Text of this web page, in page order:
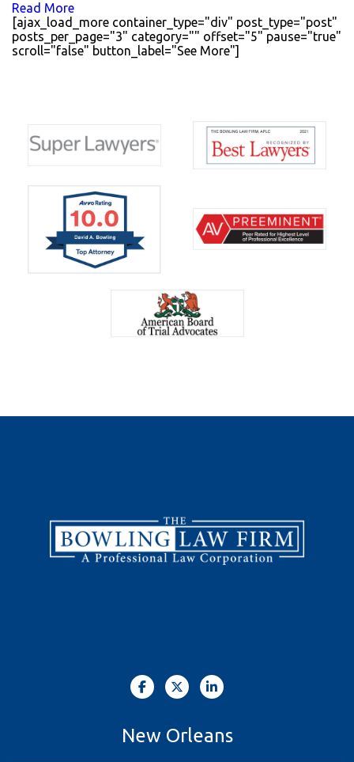
Read More
[ajax_load_more container_type="div" post_type="post"
posts_per_page="3" category="" offset="5" pause="true"
scroll="false" button_label="See More"]
New Orleans